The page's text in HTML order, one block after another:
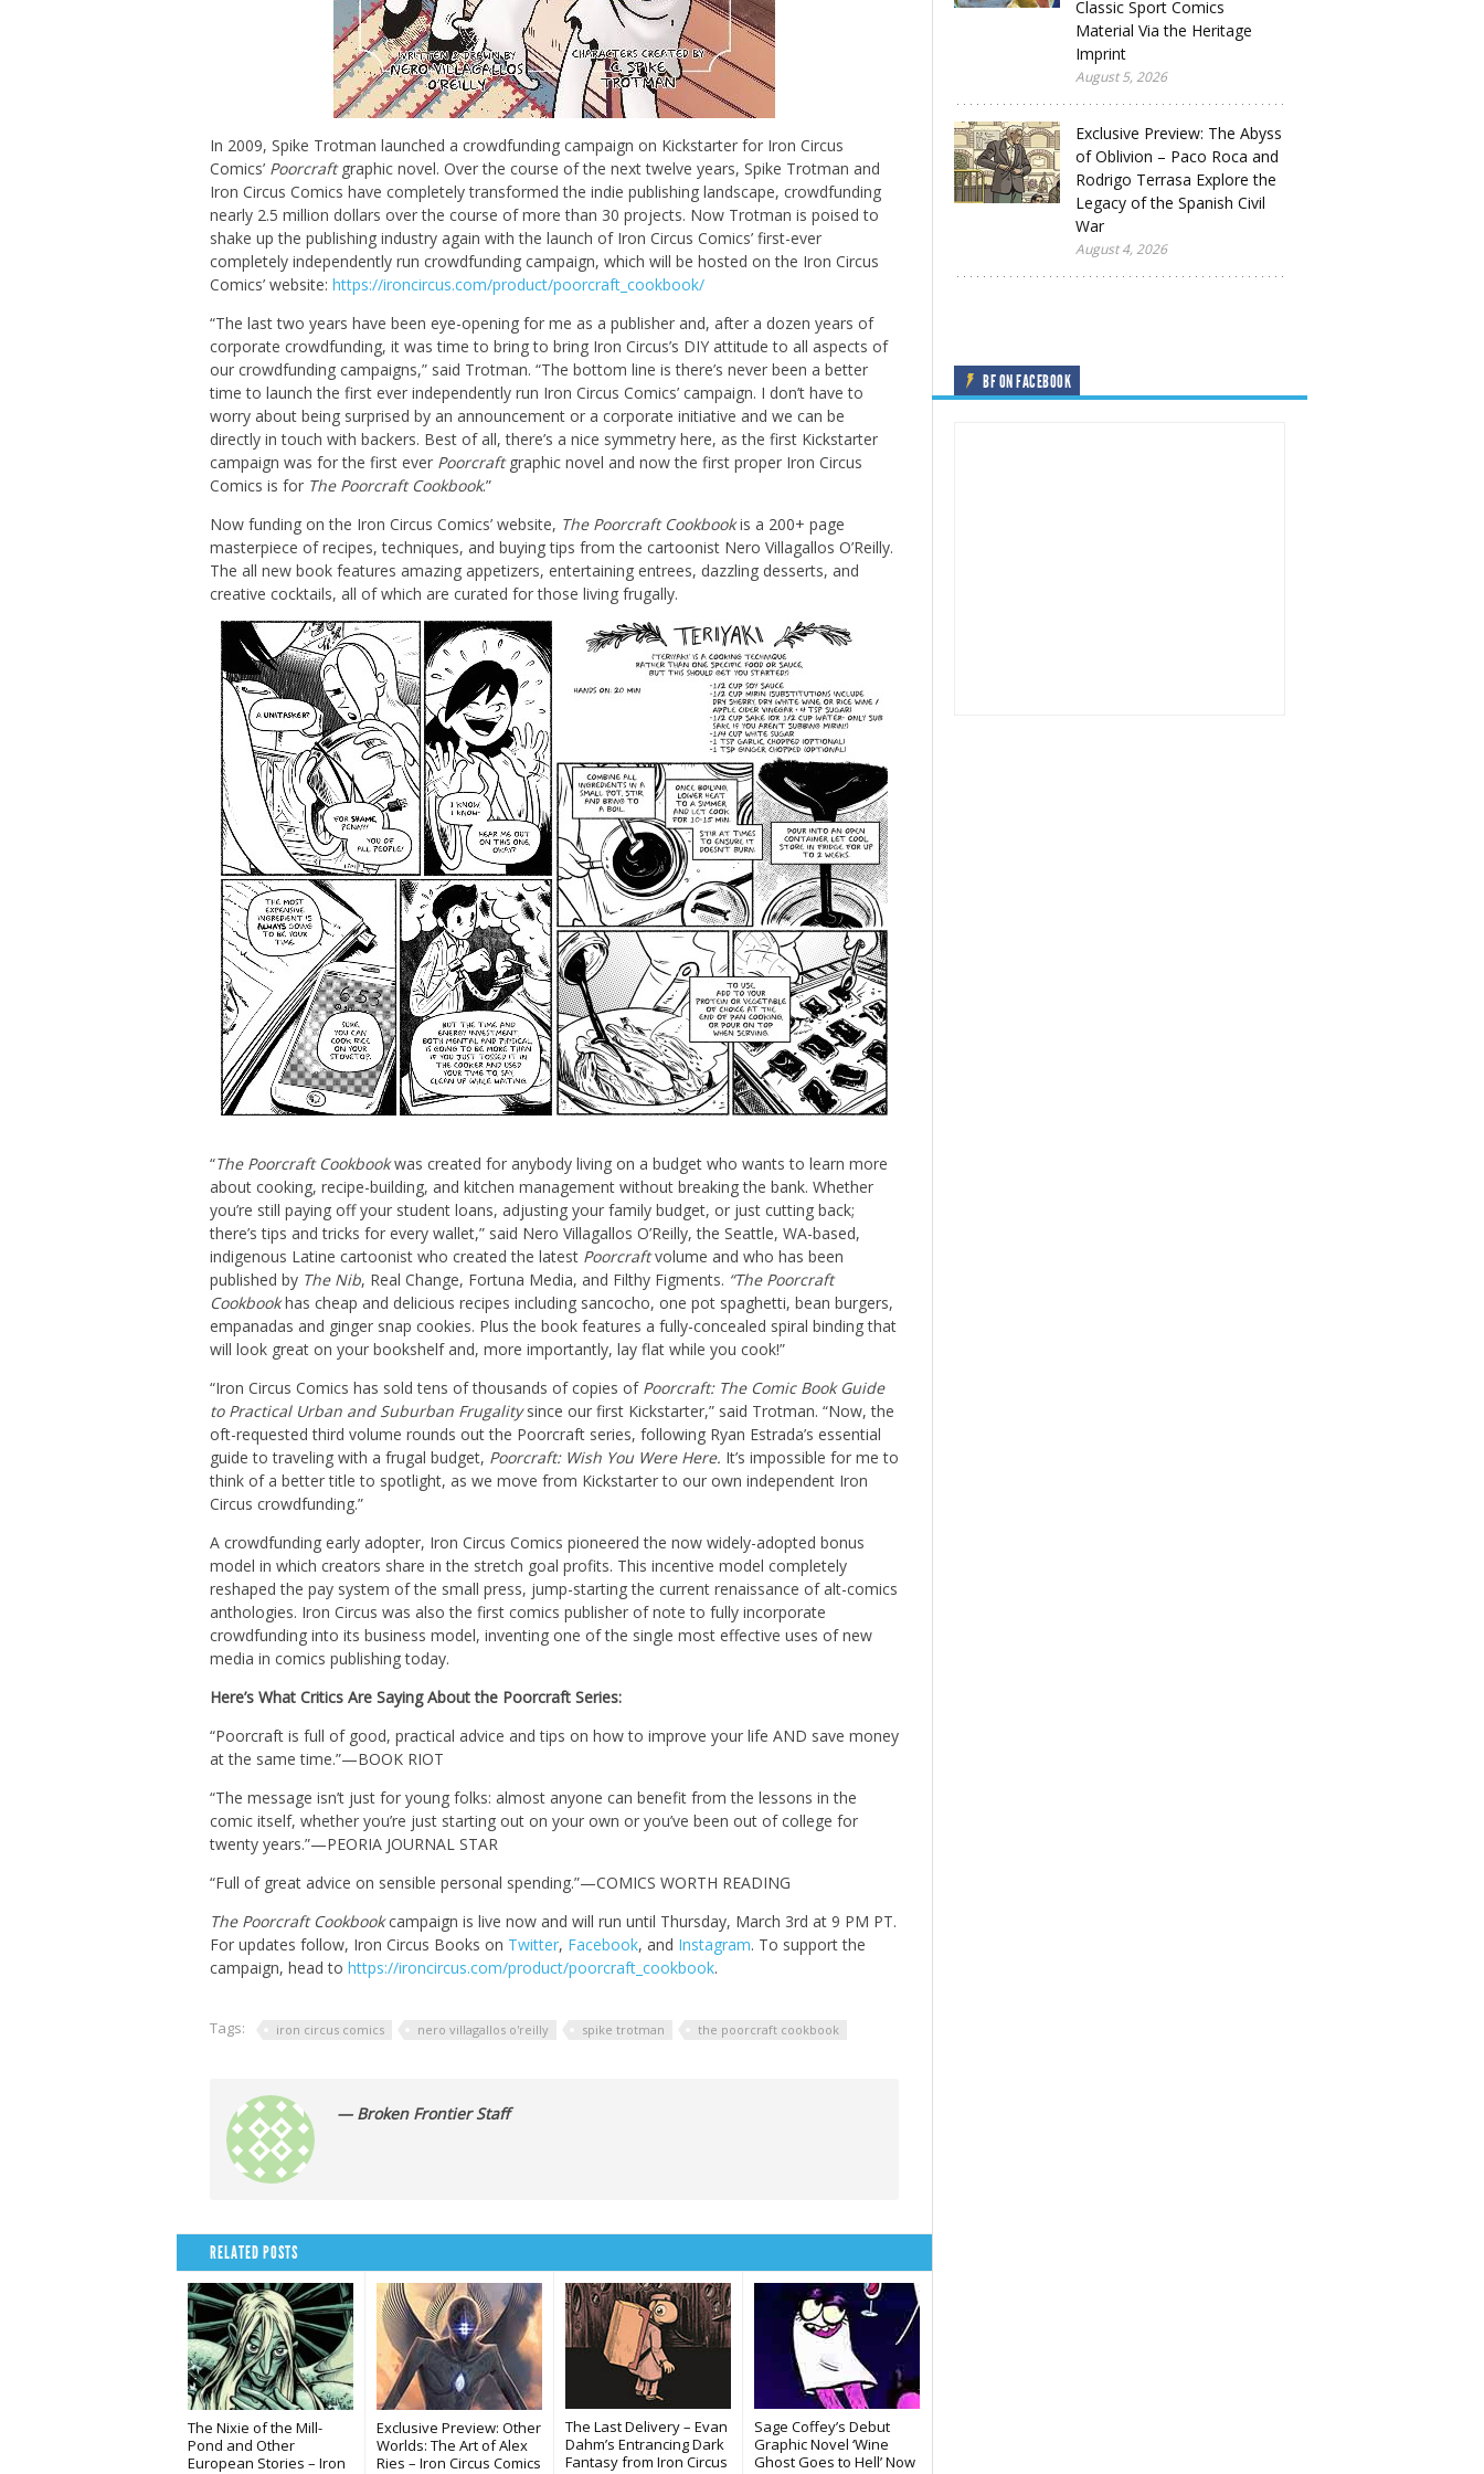
In 2009, Spike Trotman launched a crowdfunding campaign on Kickstarter for Iron Circus
Comics’ Poorcraftgraphic novel. Over the course of the next twelve years, Spike Trotman and
Iron Circus Comics have completely transformed the indie publishing landscape, crowdfunding
nearly 2.5 million dollars over the course of more than 30 projects. Now Trotman is poised to
shake up the publishing industry again with the launch of Iron Circus Comics’ first-ever
completely independently run crowdfunding campaign, which will be hosted on the Iron Circus
Comics’ website: https://ironcircus.com/product/poorcraft_cookbook/
“The last two years have been eye-opening for me as a publisher and, after a dozen years of
corporate crowdfunding, it was time to bring to bring Iron Circus’s DIY attitude to all aspects of
our crowdfunding campaigns,” said Trotman. “The bottom line is there’s never been a better
time to launch the first ever independently run Iron Circus Comics’ campaign. I don’t have to
worry about being surprised by an announcement or a corporate initiative and we can be
directly in touch with backers. Best of all, there’s a nice symmetry here, as the first Kickstarter
campaign was for the first ever Poorcraftgraphic novel and now the first proper Iron Circus
Comics is for The Poorcraft Cookbook.”
Now funding on the Iron Circus Comics’ website, The Poorcraft Cookbookis a 200+ page
masterpiece of recipes, techniques, and buying tips from the cartoonist Nero Villagallos O’Reilly.
The all new book features amazing appetizers, entertaining entrees, dazzling desserts, and
creative cocktails, all of which are curated for those living frugally.
“The Poorcraft Cookbookwas created for anybody living on a budget who wants to learn more
about cooking, recipe-building, and kitchen management without breaking the bank. Whether
you’re still paying off your student loans, adjusting your family budget, or just cutting back;
there’s tips and tricks for every wallet,” said Nero Villagallos O’Reilly, the Seattle, WA-based,
indigenous Latine cartoonist who created the latest Poorcraftvolume and who has been
published by The Nib, Real Change, Fortuna Media, and Filthy Figments. “The Poorcraft
Cookbookhas cheap and delicious recipes including sancocho, one pot spaghetti, bean burgers,
empanadas and ginger snap cookies. Plus the book features a fully-concealed spiral binding that
will look great on your bookshelf and, more importantly, lay flat while you cook!”
“Iron Circus Comics has sold tens of thousands of copies of Poorcraft: The Comic Book Guide
to Practical Urban and Suburban Frugalitysince our first Kickstarter,” said Trotman. “Now, the
oft-requested third volume rounds out the Poorcraft series, following Ryan Estrada’s essential
guide to traveling with a frugal budget, Poorcraft: Wish You Were Here. It’s impossible for me to
think of a better title to spotlight, as we move from Kickstarter to our own independent Iron
Circus crowdfunding.”
A crowdfunding early adopter, Iron Circus Comics pioneered the now widely-adopted bonus
model in which creators share in the stretch goal profits. This incentive model completely
reshaped the pay system of the small press, jump-starting the current renaissance of alt-comics
anthologies. Iron Circus was also the first comics publisher of note to fully incorporate
crowdfunding into its business model, inventing one of the single most effective uses of new
media in comics publishing today.
Here’s What Critics Are Saying About the Poorcraft Series:
“Poorcraft is full of good, practical advice and tips on how to improve your life AND save money
at the same time.”—BOOK RIOT
“The message isn’t just for young folks: almost anyone can benefit from the lessons in the
comic itself, whether you’re just starting out on your own or you’ve been out of college for
twenty years.”—PEORIA JOURNAL STAR
“Full of great advice on sensible personal spending.”—COMICS WORTH READING
The Poorcraft Cookbookcampaign is live now and will run until Thursday, March 3rd at 9 PM PT.
For updates follow, Iron Circus Books on Twitter, Facebook, and Instagram. To support the
campaign, head to https://ironcircus.com/product/poorcraft_cookbook.
Tags: iron circus comics nero villagallos o'reilly spike trotman the poorcraft cookbook
— Broken Frontier Staff
RELATED POSTS
The Nixie of the Mill-
Pond and Other
European Stories – Iron
Exclusive Preview: Other
Worlds: The Art of Alex
Ries – Iron Circus Comics
The Last Delivery – Evan
Dahm’s Entrancing Dark
Fantasy from Iron Circus
Sage Coffey’s Debut
Graphic Novel ‘Wine
Ghost Goes to Hell’ Now
Classic Sport Comics
Material Via the Heritage
Imprint
August 5, 2026
Exclusive Preview: The Abyss
of Oblivion – Paco Roca and
Rodrigo Terrasa Explore the
Legacy of the Spanish Civil
War
August 4, 2026
BF ON FACEBOOK